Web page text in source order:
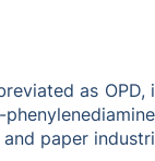
as
paper